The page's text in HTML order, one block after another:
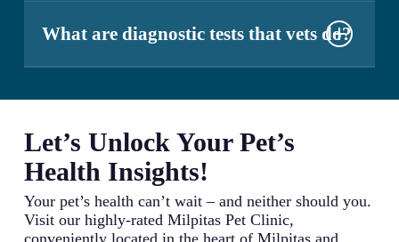
specific coverage details for laboratory diagnostics.
(Magnetic Resonance Imaging) scans serve
different diagnostic purposes. CT scans excel at
detecting bone abnormalities and certain soft tissue
symptoms and condition.
What are diagnostic tests that vets do?
tests including blood work (complete blood counts
examinations, x-rays, ultrasounds, cytology, and
specialized disease screening. These tests help
identify infections, assess organ function, detect
cancer, monitor chronic conditions, and evaluate
overall health status.
Let’s Unlock Your Pet’s
Health Insights!
Your pet’s health can’t wait – and neither should you.
Visit our highly-rated Milpitas Pet Clinic,
conveniently located in the heart of Milpitas and